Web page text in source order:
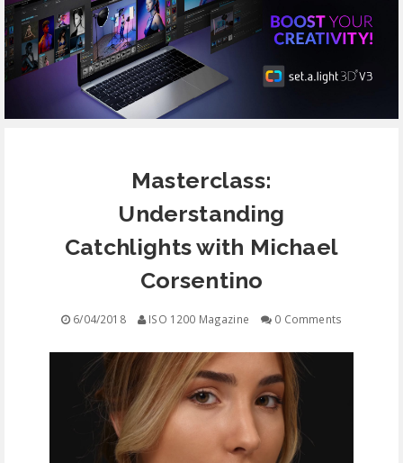
ABOUT US
PHOTOGRAPHY BLOGS
CONTACT
FREE EDUCATION
Masterclass:
Understanding
Catchlights with Michael
Corsentino
6/04/2018 ISO 1200 Magazine 0 Comments